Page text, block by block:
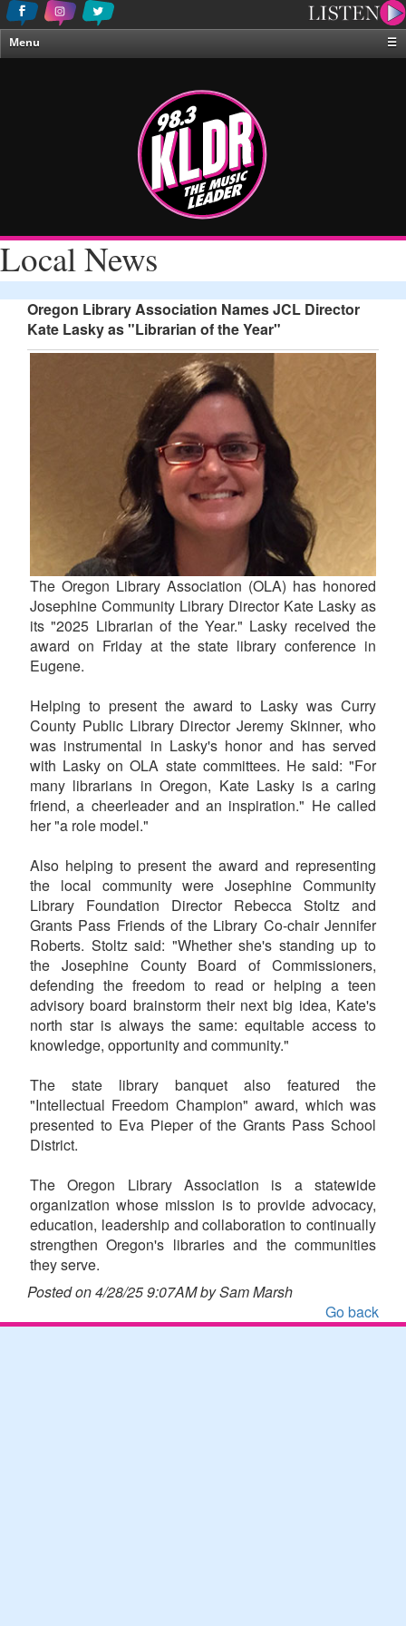
Menu
☰
About Us
Local News
Oregon Library Association Names JCL Director
Kate Lasky as "Librarian of the Year"
The Oregon Library Association (OLA) has honored
Josephine Community Library Director Kate Lasky as
its "2025 Librarian of the Year." Lasky received the
award on Friday at the state library conference in
Eugene.
Helping to present the award to Lasky was Curry
County Public Library Director Jeremy Skinner, who
was instrumental in Lasky's honor and has served
with Lasky on OLA state committees. He said: "For
many librarians in Oregon, Kate Lasky is a caring
friend, a cheerleader and an inspiration." He called
her "a role model."
Also helping to present the award and representing
the local community were Josephine Community
Library Foundation Director Rebecca Stoltz and
Grants Pass Friends of the Library Co-chair Jennifer
Roberts. Stoltz said: "Whether she's standing up to
the Josephine County Board of Commissioners,
defending the freedom to read or helping a teen
advisory board brainstorm their next big idea, Kate's
north star is always the same: equitable access to
knowledge, opportunity and community."
The state library banquet also featured the
"Intellectual Freedom Champion" award, which was
presented to Eva Pieper of the Grants Pass School
District.
The Oregon Library Association is a statewide
organization whose mission is to provide advocacy,
education, leadership and collaboration to continually
strengthen Oregon's libraries and the communities
they serve.
Posted on 4/28/25 9:07AM by Sam Marsh
Go back